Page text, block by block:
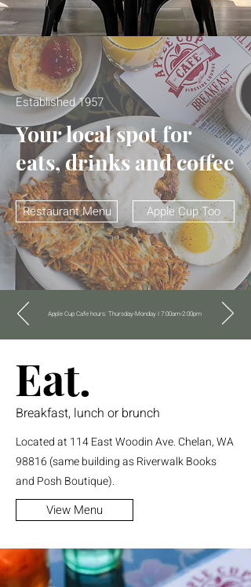
Established 1957
Your local spot for
eats, drinks and coffee
Restaurant Menu Apple Cup Too
Apple Cup Cafe hours: Thursday-Monday I 7:00am-2:00pm
Eat.
Breakfast, lunch or brunch
Located at 114 East Woodin Ave. Chelan, WA
98816 (same building as Riverwalk Books
and Posh Boutique).
View Menu